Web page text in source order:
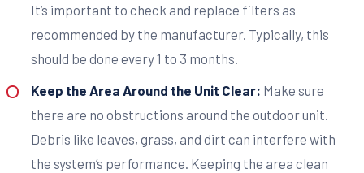
It’s important to check and replace filters as
recommended by the manufacturer. Typically, this
should be done every 1 to 3 months.
Keep the Area Around the Unit Clear: Make sure
there are no obstructions around the outdoor unit.
Debris like leaves, grass, and dirt can interfere with
the system’s performance. Keeping the area clean